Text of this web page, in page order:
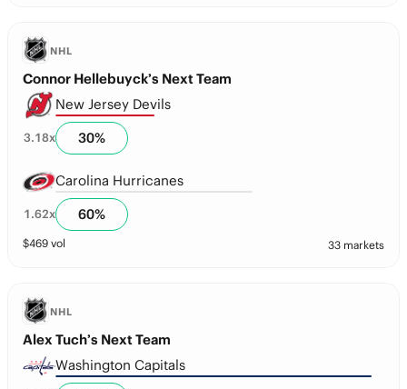
NHL
Connor Hellebuyck’s Next Team
New Jersey Devils
3.18x 30%
Carolina Hurricanes
1.62x 60%
$469 vol 33 markets
NHL
Alex Tuch’s Next Team
Washington Capitals